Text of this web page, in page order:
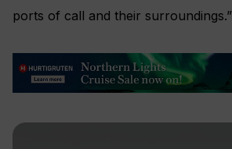
ports of call and their surroundings.”